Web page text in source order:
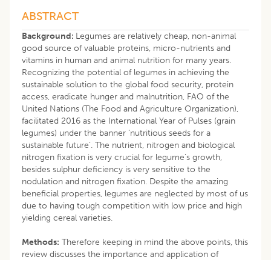
ABSTRACT
Background: Legumes are relatively cheap, non-animal
good source of valuable proteins, micro-nutrients and
vitamins in human and animal nutrition for many years.
Recognizing the potential of legumes in achieving the
sustainable solution to the global food security, protein
access, eradicate hunger and malnutrition, FAO of the
United Nations (The Food and Agriculture Organization),
facilitated 2016 as the International Year of Pulses (grain
legumes) under the banner ‘nutritious seeds for a
sustainable future’. The nutrient, nitrogen and biological
nitrogen fixation is very crucial for legume’s growth,
besides sulphur deficiency is very sensitive to the
nodulation and nitrogen fixation. Despite the amazing
beneficial properties, legumes are neglected by most of us
due to having tough competition with low price and high
yielding cereal varieties.
Methods: Therefore keeping in mind the above points, this
review discusses the importance and application of